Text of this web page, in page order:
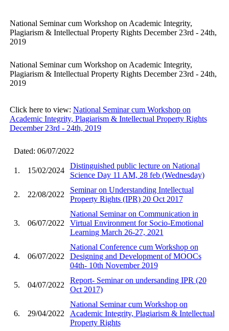
National Seminar cum Workshop on Academic Integrity,
Plagiarism & Intellectual Property Rights December 23rd - 24th,
2019
National Seminar cum Workshop on Academic Integrity,
Plagiarism & Intellectual Property Rights December 23rd - 24th,
2019
Click here to view: National Seminar cum Workshop on
Academic Integrity, Plagiarism & Intellectual Property Rights
December 23rd - 24th, 2019
Dated: 06/07/2022
1. 15/02/2024
Distinguished public lecture on National
Science Day 11 AM, 28 feb (Wednesday)
2. 22/08/2022
Seminar on Understanding Intellectual
Property Rights (IPR) 20 Oct 2017
3. 06/07/2022
National Seminar on Communication in
Virtual Environment for Socio-Emotional
Learning March 26-27, 2021
4. 06/07/2022
National Conference cum Workshop on
Designing and Development of MOOCs
04th- 10th November 2019
5. 04/07/2022
Report- Seminar on undersanding IPR (20
Oct 2017)
6. 29/04/2022
National Seminar cum Workshop on
Academic Integrity, Plagiarism & Intellectual
Property Rights